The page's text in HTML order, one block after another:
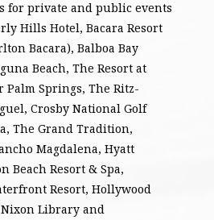
for private and public events
Hills Hotel, Bacara Resort
Bacara), Balboa Bay
Beach, The Resort at
Springs, The Ritz-
Crosby National Golf
The Grand Tradition,
Magdalena, Hyatt
Beach Resort & Spa,
Resort, Hollywood
Library and